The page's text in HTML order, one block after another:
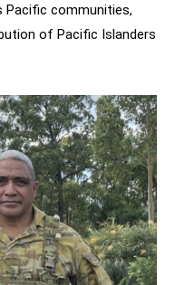
Pacific communities,
of Pacific Islanders